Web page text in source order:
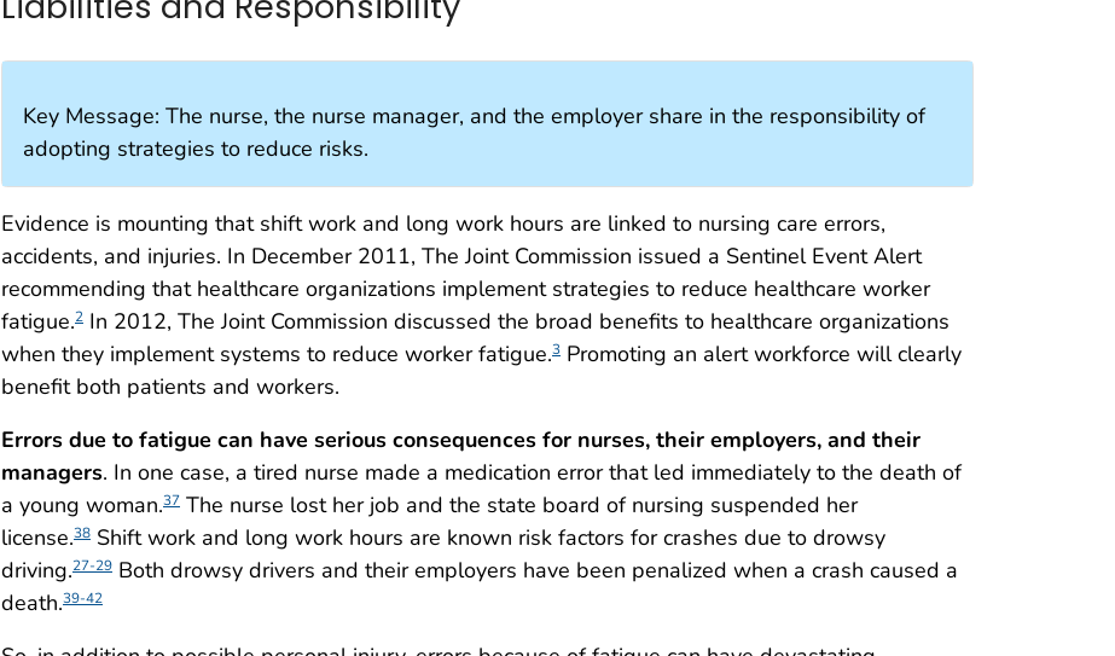
Key Message: The nurse, the nurse manager, and the employer share in the responsibility of
adopting strategies to reduce risks.
Evidence is mounting that shift work and long work hours are linked to nursing care errors,
accidents, and injuries. In December 2011, The Joint Commission issued a Sentinel Event Alert
recommending that healthcare organizations implement strategies to reduce healthcare worker
fatigue.2 In 2012, The Joint Commission discussed the broad benefits to healthcare organizations
when they implement systems to reduce worker fatigue.3 Promoting an alert workforce will clearly
benefit both patients and workers.
Errors due to fatigue can have serious consequences for nurses, their employers, and their
managers. In one case, a tired nurse made a medication error that led immediately to the death of
a young woman.37 The nurse lost her job and the state board of nursing suspended her
license.38 Shift work and long work hours are known risk factors for crashes due to drowsy
driving.27-29 Both drowsy drivers and their employers have been penalized when a crash caused a
death.39-42